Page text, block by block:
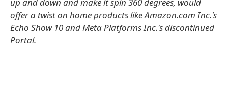
offer a twist on home products like Amazon.com Inc.'s
Echo Show 10 and Meta Platforms Inc.'s discontinued
Portal.